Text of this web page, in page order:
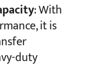
: With
it is
duty